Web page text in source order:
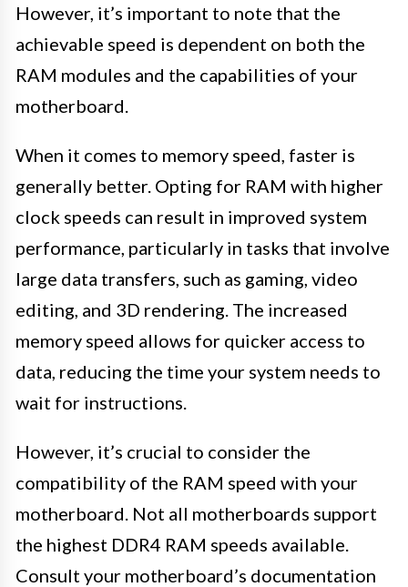
However, it’s important to note that the
achievable speed is dependent on both the
RAM modules and the capabilities of your
motherboard.
When it comes to memory speed, faster is
generally better. Opting for RAM with higher
clock speeds can result in improved system
performance, particularly in tasks that involve
large data transfers, such as gaming, video
editing, and 3D rendering. The increased
memory speed allows for quicker access to
data, reducing the time your system needs to
wait for instructions.
However, it’s crucial to consider the
compatibility of the RAM speed with your
motherboard. Not all motherboards support
the highest DDR4 RAM speeds available.
Consult your motherboard’s documentation